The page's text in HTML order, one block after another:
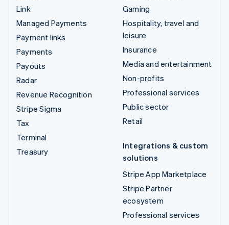
Link
Managed Payments
Payment links
Payments
Payouts
Radar
Revenue Recognition
Stripe Sigma
Tax
Terminal
Treasury
Gaming
Hospitality, travel and
leisure
Insurance
Media and entertainment
Non-profits
Professional services
Public sector
Retail
Integrations & custom
solutions
Stripe App Marketplace
Stripe Partner
ecosystem
Professional services